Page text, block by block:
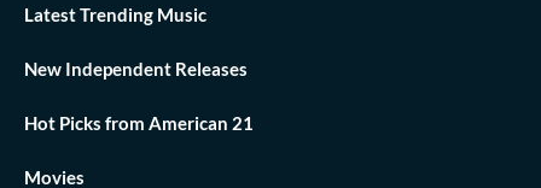
Latest Trending Music
New Independent Releases
Hot Picks from American 21
Movies